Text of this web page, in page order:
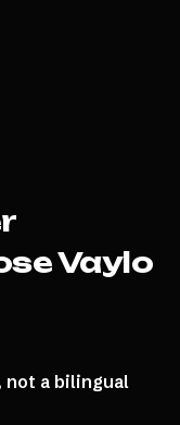
Vaylo
not a bilingual